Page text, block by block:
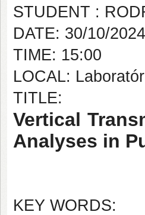
STUDENT :
DATE: 30/10/2024
TIME: 15:00
LOCAL:
TITLE:
Vertical
Analyses in
KEY WORDS: